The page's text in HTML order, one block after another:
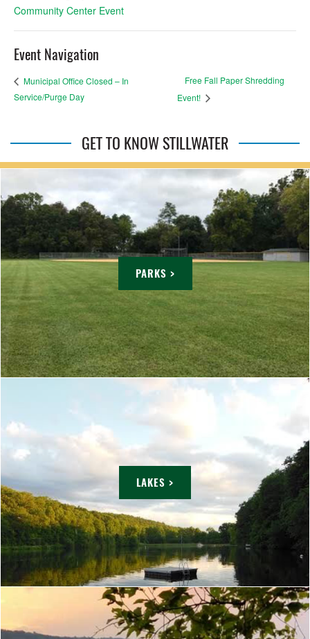
Community Center Event
Event Navigation
Municipal Office Closed – In
Service/Purge Day
Free Fall Paper Shredding
Event!
GET TO KNOW STILLWATER
PARKS >
LAKES >